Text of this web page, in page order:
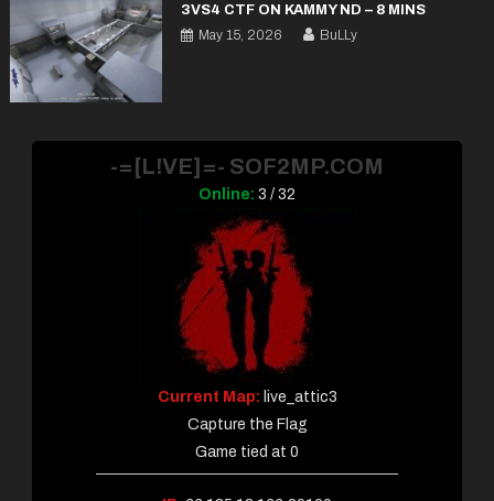
3VS4 CTF ON KAMMY ND – 8 MINS
May 15, 2026
BuLLy
-=[L!VE]=- SOF2MP.COM
Online: 3 / 32
Current Map: live_attic3
Capture the Flag
Game tied at 0